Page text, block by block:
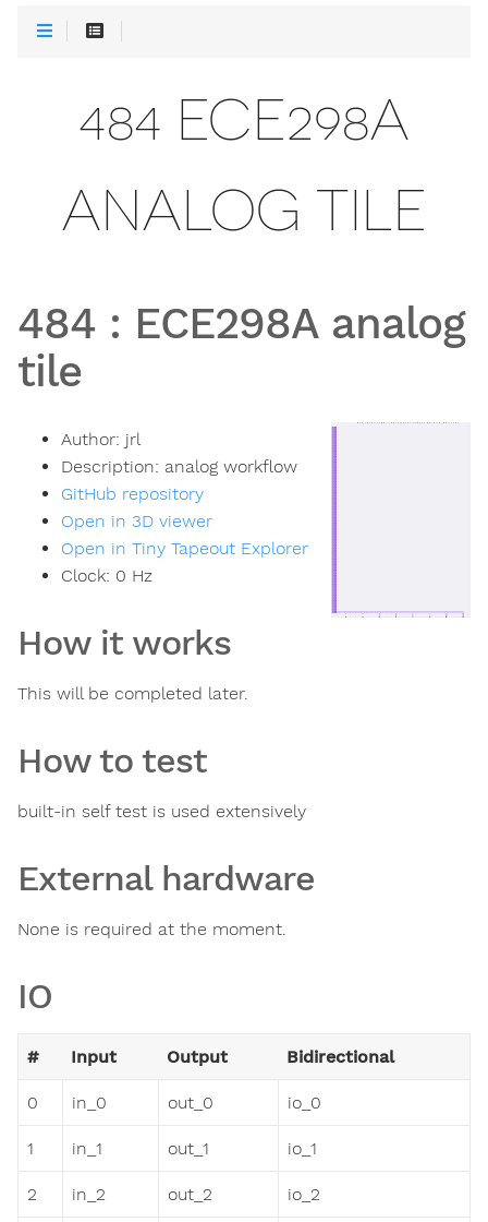
484 ECE298A
ANALOG TILE
484 : ECE298A analog
tile
Author: jrl
Description: analog workflow
GitHub repository
Open in 3D viewer
Open in Tiny Tapeout Explorer
Clock: 0 Hz
How it works
This will be completed later.
How to test
built-in self test is used extensively
External hardware
None is required at the moment.
IO
# Input Output Bidirectional
0 in_0 out_0 io_0
1 in_1 out_1 io_1
2 in_2 out_2 io_2